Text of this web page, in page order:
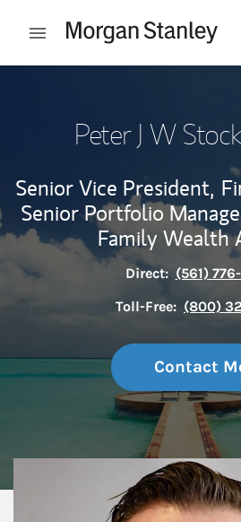
Open mobile menu
Peter J W
Senior Vice President,
Senior Portfolio
Family Wealth
Direct: (561)
Toll-Free: (800)
Contact